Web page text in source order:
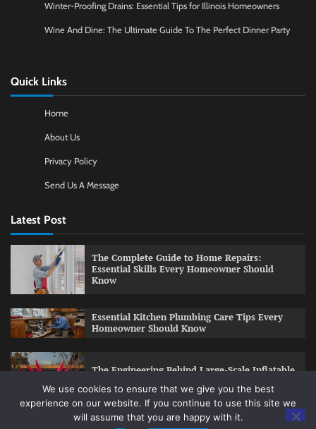
Winter-Proofing Drains: Essential Tips for Illinois Homeowners
Wine And Dine: The Ultimate Guide To The Perfect Dinner Party
Quick Links
Home
About Us
Privacy Policy
Send Us A Message
Latest Post
The Complete Guide to Home Repairs:
Essential Skills Every Homeowner Should
Know
Essential Kitchen Plumbing Care Tips Every
Homeowner Should Know
The Engineering Behind Large-Scale Inflatable
We use cookies to ensure that we give you the best
experience on our website. If you continue to use this site we
will assume that you are happy with it.